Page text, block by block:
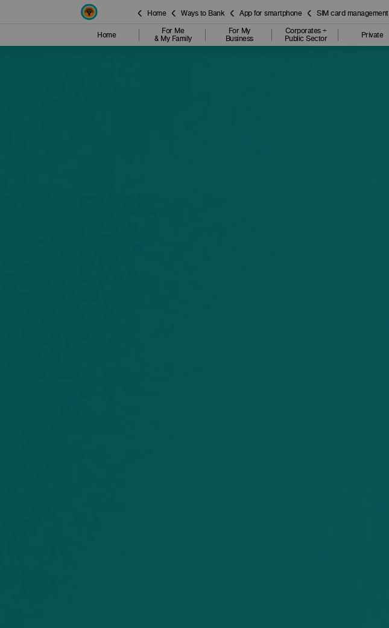
Home Ways to Bank App for smartphone SIM card management
Home
For Me
& My Family
For My
Business
Corporates +
Public Sector
Private